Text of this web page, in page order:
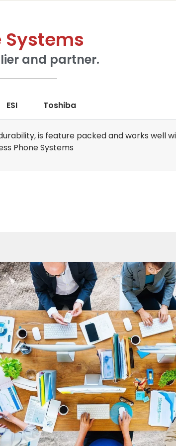
Systems
and partner.
ESI Toshiba
is feature packed and works well
Phone Systems